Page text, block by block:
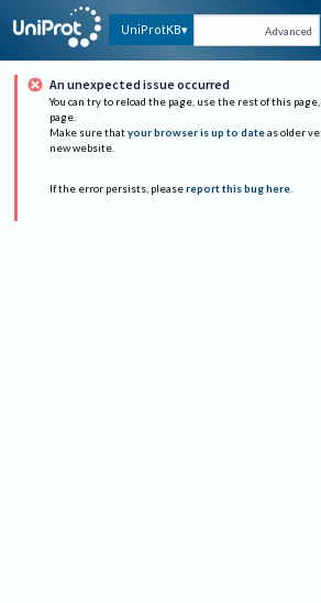
UniProtKB Advanced
An unexpected issue occurred
You can try to reload the page, use the rest of this
page.
Make sure that your browser is up to date as older
new website.
If the error persists, please report this bug here.